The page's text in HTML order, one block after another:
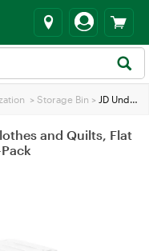
> Storage Bin > JD Under Bed Storage Box for Clothes and Quilts, Flat Storage Box, 2-Pack
and Quilts, Flat